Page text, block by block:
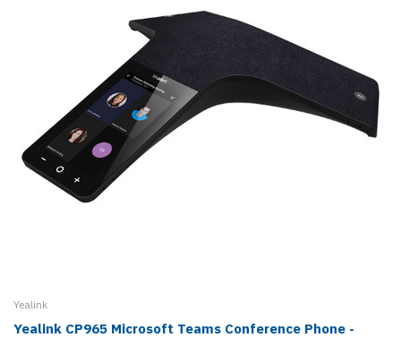
Yealink
Yealink CP965 Microsoft Teams Conference Phone -